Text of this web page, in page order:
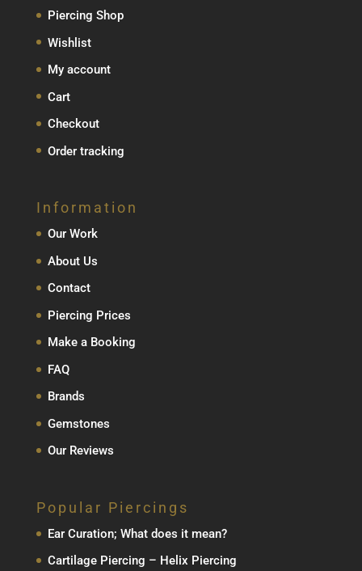
Piercing Shop
Wishlist
My account
Cart
Checkout
Order tracking
Information
Our Work
About Us
Contact
Piercing Prices
Make a Booking
FAQ
Brands
Gemstones
Our Reviews
Popular Piercings
Ear Curation; What does it mean?
Cartilage Piercing – Helix Piercing